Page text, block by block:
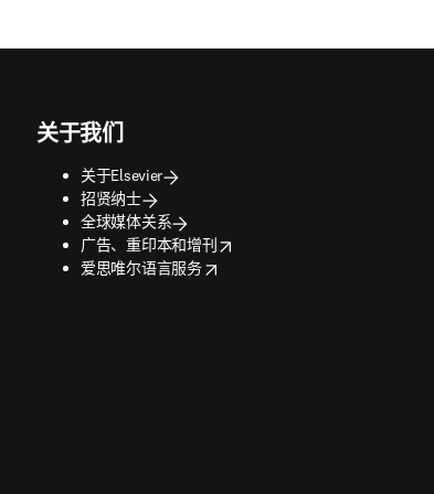
关于我们
关于Elsevier
招贤纳士
全球媒体关系
广告、重印本和增刊
opens in new tab/window
爱思唯尔语言服务
opens in new tab/window